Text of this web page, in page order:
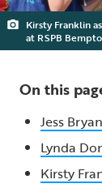
Kirsty Franklin
at RSPB
On this
Jess
Lynda
Kirsty